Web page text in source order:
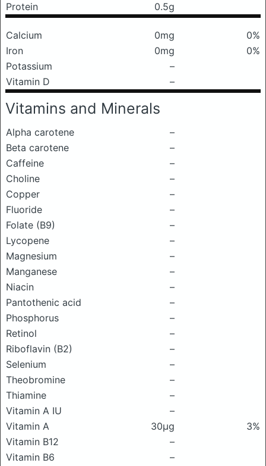
Protein
0.5g
Calcium 0mg
0%
Iron
0mg
0%
Potassium
–
Vitamin D
–
Vitamins and Minerals
Alpha carotene
–
Beta carotene
–
Caffeine
–
Choline
–
Copper
–
Fluoride
–
Folate (B9)
–
Lycopene
–
Magnesium
–
Manganese
–
Niacin
–
Pantothenic acid
–
Phosphorus
–
Retinol
–
Riboflavin (B2)
–
Selenium
–
Theobromine
–
Thiamine
–
Vitamin A IU
–
Vitamin A
30μg
3%
Vitamin B12
–
Vitamin B6
–